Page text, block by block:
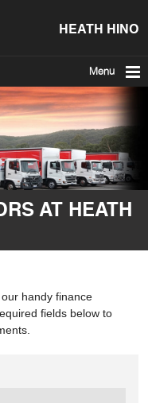
HEATH HINO
Menu
AT HEATH
handy finance
fields below to